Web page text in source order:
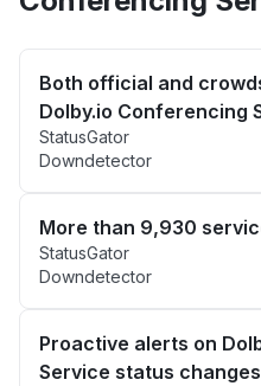
Both official and
Dolby.io Conferencing
StatusGator
Downdetector
More than 9,930
StatusGator
Downdetector
Proactive alerts on
Service status